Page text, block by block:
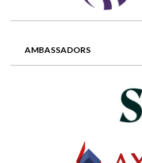
AMBASSADORS